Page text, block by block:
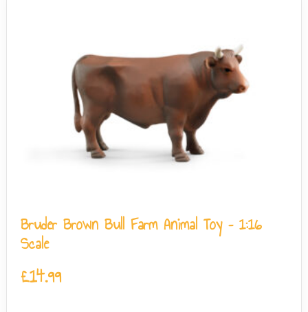
Bruder Brown Bull Farm Animal Toy – 1:16
Scale
£14.99